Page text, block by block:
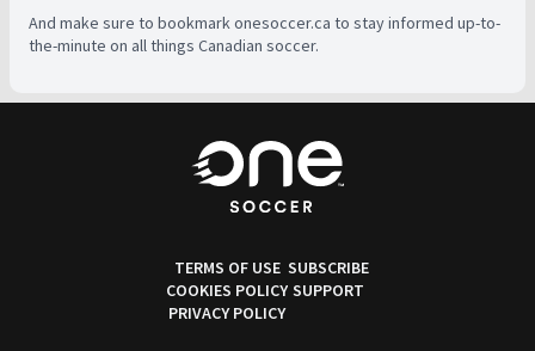
And make sure to bookmark onesoccer.ca to stay informed up-to-
the-minute on all things Canadian soccer.
TERMS OF USE
COOKIES POLICY
PRIVACY POLICY
SUBSCRIBE
SUPPORT